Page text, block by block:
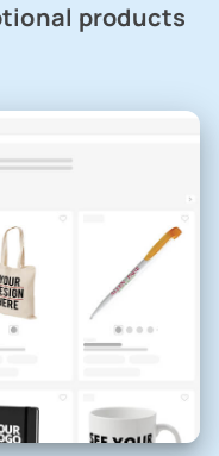
products